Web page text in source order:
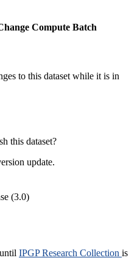
Compute Batch
to this dataset while it is in
this dataset?
update.
(3.0)
IPGP Research Collection is